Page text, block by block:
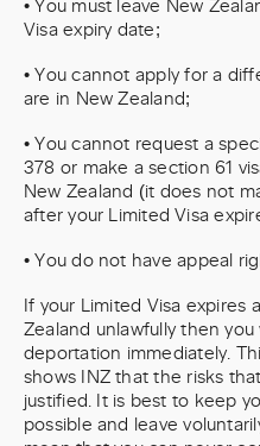
• You must leave New
Visa expiry date;
• You cannot apply for a
are in New Zealand;
• You cannot request a
378 or make a section 61
New Zealand (it does not
after your Limited Visa
• You do not have appeal
If your Limited Visa expires
Zealand unlawfully then
deportation immediately.
shows INZ that the risks
justified. It is best to keep
possible and leave